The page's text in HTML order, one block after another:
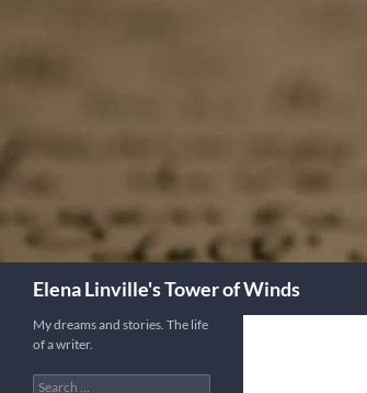
Elena Linville's Tower of Winds
My dreams and stories. The life
of a writer.
Search